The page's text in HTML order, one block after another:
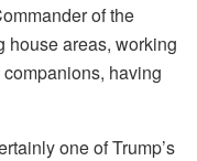
of the
house areas, working
having
one of Trump’s